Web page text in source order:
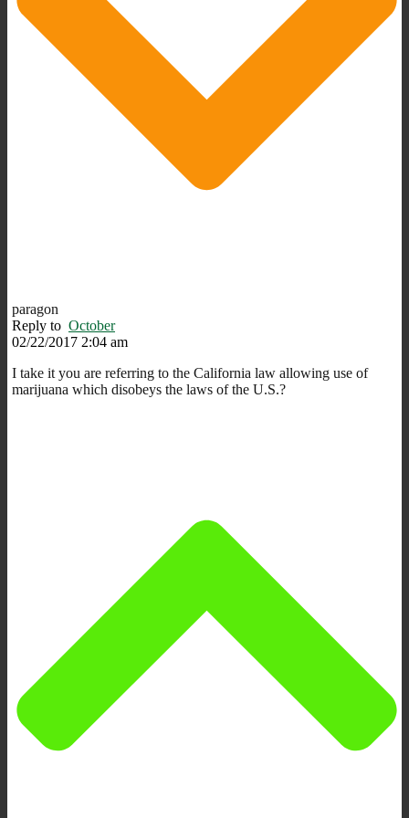
paragon
Reply to October
02/22/2017 2:04 am
I take it you are referring to the California law allowing use of
marijuana which disobeys the laws of the U.S.?